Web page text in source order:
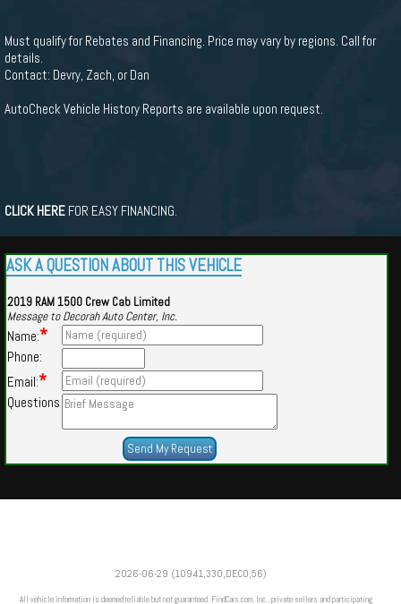
Must qualify for Rebates and Financing. Price may vary by regions. Call for
details.
Contact: Devry, Zach, or Dan
AutoCheck Vehicle History Reports are available upon request.
CLICK HERE FOR EASY FINANCING.
ASK A QUESTION ABOUT THIS VEHICLE
2019 RAM 1500 Crew Cab Limited
Message to Decorah Auto Center, Inc.
Name:*
Phone:
Email:*
Questions
2026-06-29 (10941,330,DECO,56)
All vehicle information is deemed reliable but not guaranteed. FindCars.com, Inc., private sellers and participating